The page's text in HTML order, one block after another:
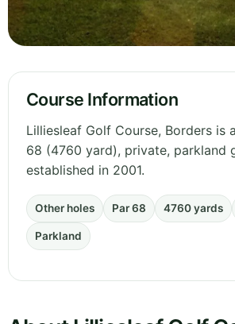
Course Information
Lilliesleaf Golf Course, Borders is
68 (4760 yard), private, parkland
established in 2001.
Other holes Par 68 4760 yards
Parkland